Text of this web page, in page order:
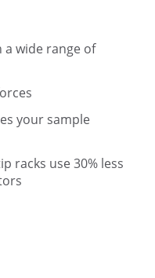
wide range of
your sample
racks use 30% less